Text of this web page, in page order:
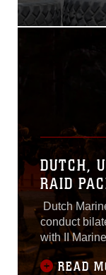
Base Camp
various
DUTCH,
RAID
Dutch
conduct
with II
weeklong
CampREAD